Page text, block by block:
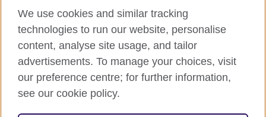
Cookies
Terms of use
Press office
Sitemap
© 2026 British Council
We use cookies and similar tracking
technologies to run our website, personalise
content, analyse site usage, and tailor
advertisements. To manage your choices, visit
our preference centre; for further information,
see our cookie policy.